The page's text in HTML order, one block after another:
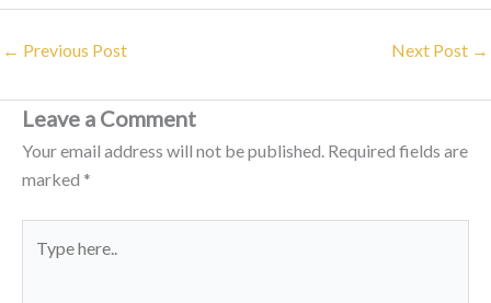
← Previous Post Next Post →
Leave a Comment
Your email address will not be published. Required fields are
marked *
here..